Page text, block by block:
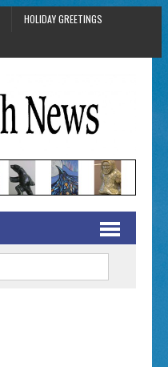
HOLIDAY GREETINGS